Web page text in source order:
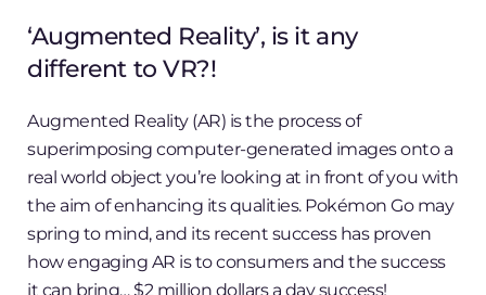
‘Augmented Reality’, is it any
different to VR?!
Augmented Reality (AR) is the process of
superimposing computer-generated images onto a
real world object you’re looking at in front of you with
the aim of enhancing its qualities. Pokémon Go may
spring to mind, and its recent success has proven
how engaging AR is to consumers and the success
it can bring… $2 million dollars a day success!